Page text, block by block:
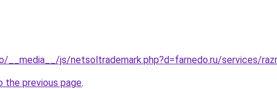
__media__/js/netsoltrademark.php?d=farnedo.ru/services/
the previous page.